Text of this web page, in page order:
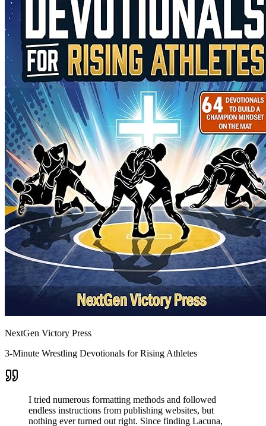
NextGen Victory Press
3-Minute Wrestling Devotionals for Rising Athletes
I tried numerous formatting methods and followed
endless instructions from publishing websites, but
nothing ever turned out right. Since finding Lacuna,